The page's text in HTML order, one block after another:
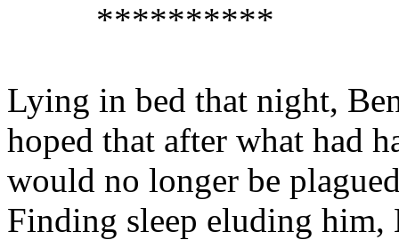
**********
Lying in bed that night,
hoped that after what had
would no longer be
Finding sleep eluding